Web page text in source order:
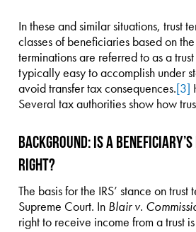
In these and similar situations, trust
classes of beneficiaries based on
terminations are referred to as a
typically easy to accomplish under
avoid transfer tax consequences.[3]
Several tax authorities show how
Background: Is a
Right?
The basis for the IRS’ stance on
Supreme Court. In Blair v.
right to receive income from a trust